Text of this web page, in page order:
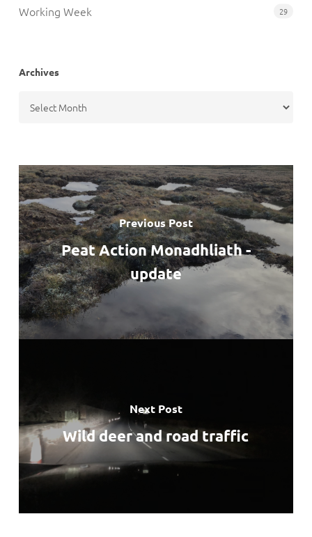
Working Week 29
Archives
Previous Post
Peat Action Monadhliath -
update
Next Post
Wild deer and road traffic